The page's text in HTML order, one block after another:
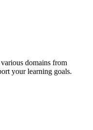
domains from
your learning goals.